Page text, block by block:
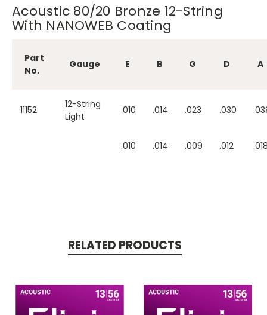
Acoustic 80/20 Bronze 12-String
With NANOWEB Coating
Part
No.
Gauge E B G D A
11152
12-String
Light
.010 .014 .023 .030
.010 .014 .009 .012
RELATED PRODUCTS